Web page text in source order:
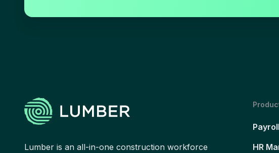
Lumber is an all-in-one construction workforce
Payroll
HR